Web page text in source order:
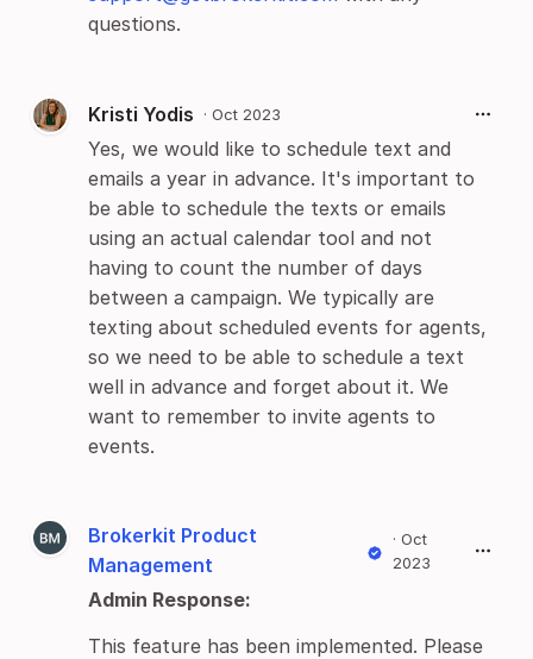
questions.
Kristi Yodis · Oct 2023
Yes, we would like to schedule text and
emails a year in advance. It's important to
be able to schedule the texts or emails
using an actual calendar tool and not
having to count the number of days
between a campaign. We typically are
texting about scheduled events for agents,
so we need to be able to schedule a text
well in advance and forget about it. We
want to remember to invite agents to
events.
Brokerkit Product
Management
· Oct
2023
Admin Response:
This feature has been implemented. Please